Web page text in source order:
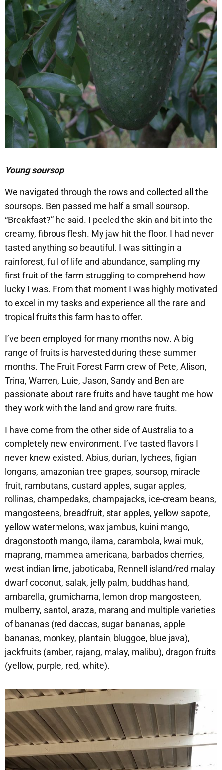
Young soursop
​We navigated through the rows and collected all the
soursops. Ben passed me half a small soursop.
“Breakfast?” he said. I peeled the skin and bit into the
creamy, fibrous flesh. My jaw hit the floor. I had never
tasted anything so beautiful. I was sitting in a
rainforest, full of life and abundance, sampling my
first fruit of the farm struggling to comprehend how
lucky I was. From that moment I was highly motivated
to excel in my tasks and experience all the rare and
tropical fruits this farm has to offer.
​I’ve been employed for many months now. A big
range of fruits is harvested during these summer
months. The Fruit Forest Farm crew of Pete, Alison,
Trina, Warren, Luie, Jason, Sandy and Ben are
passionate about rare fruits and have taught me how
they work with the land and grow rare fruits. ​
​I have come from the other side of Australia to a
completely new environment. I’ve tasted flavors I
never knew existed. Abius, durian, lychees, figian
longans, amazonian tree grapes, soursop, miracle
fruit, rambutans, custard apples, sugar apples,
rollinas, champedaks, champajacks, ice-cream beans,
mangosteens, breadfruit, star apples, yellow sapote,
yellow watermelons, wax jambus, kuini mango,
dragonstooth mango, ilama, carambola, kwai muk,
maprang, mammea americana, barbados cherries,
west indian lime, jaboticaba, Rennell island/red malay
dwarf coconut, salak, jelly palm, buddhas hand,
ambarella, grumichama, lemon drop mangosteen,
mulberry, santol, araza, marang and multiple varieties
of bananas (red daccas, sugar bananas, apple
bananas, monkey, plantain, bluggoe, blue java),
jackfruits (amber, rajang, malay, malibu), dragon fruits
(yellow, purple, red, white).​